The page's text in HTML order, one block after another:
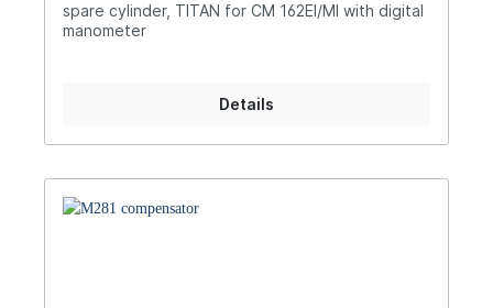
spare cylinder, TITAN for CM 162EI/MI with digital
manometer
Details